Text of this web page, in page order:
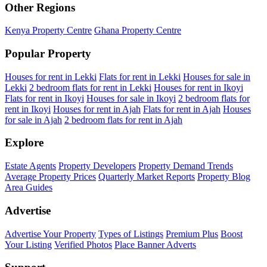
Other Regions
Kenya Property Centre Ghana Property Centre
Popular Property
Houses for rent in Lekki Flats for rent in Lekki Houses for sale in
Lekki 2 bedroom flats for rent in Lekki Houses for rent in Ikoyi
Flats for rent in Ikoyi Houses for sale in Ikoyi 2 bedroom flats for
rent in Ikoyi Houses for rent in Ajah Flats for rent in Ajah Houses
for sale in Ajah 2 bedroom flats for rent in Ajah
Explore
Estate Agents Property Developers Property Demand Trends
Average Property Prices Quarterly Market Reports Property Blog
Area Guides
Advertise
Advertise Your Property Types of Listings Premium Plus Boost
Your Listing Verified Photos Place Banner Adverts